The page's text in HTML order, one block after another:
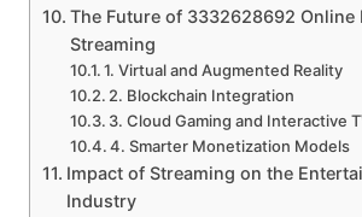
The Future of 3332628692 Online
Streaming
1. Virtual and Augmented Reality
2. Blockchain Integration
3. Cloud Gaming and Interactive
4. Smarter Monetization Models
Impact of Streaming on the
Industry